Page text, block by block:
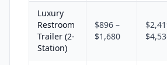
Luxury
Restroom
Trailer (2-
Station)
$896 –
$1,680